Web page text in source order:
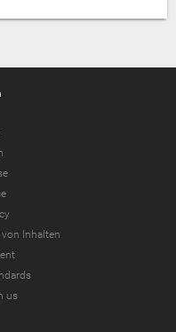
Inhalten
us